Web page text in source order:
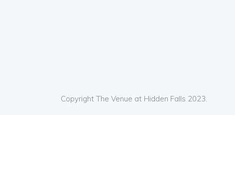
Copyright The Venue at Hidden Falls 2023.